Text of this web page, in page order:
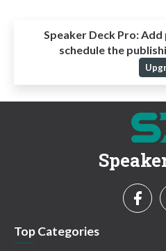
Speaker Deck Pro:Add
schedule the
Top Categories